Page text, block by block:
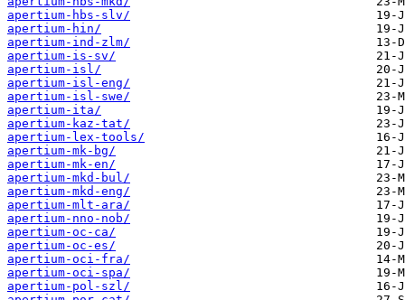
apertium-hbs-slv/
apertium-hin/
apertium-ind-zlm/
apertium-is-sv/
apertium-isl/
apertium-isl-eng/
apertium-isl-swe/
apertium-ita/
apertium-kaz-tat/
apertium-lex-tools/
apertium-mk-bg/
apertium-mk-en/
apertium-mkd-bul/
apertium-mkd-eng/
apertium-mlt-ara/
apertium-nno-nob/
apertium-oc-ca/
apertium-oc-es/
apertium-oci-fra/
apertium-oci-spa/
apertium-pol-szl/